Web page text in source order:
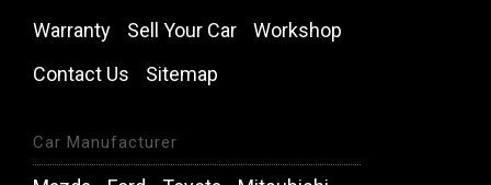
Warranty
Sell Your Car
Workshop
Contact Us
Sitemap
Car Manufacturer